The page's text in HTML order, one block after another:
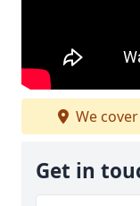
We cover
Get in